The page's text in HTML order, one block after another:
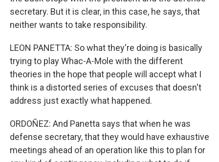
secretary. But it is clear, in this case, he says, that
neither wants to take responsibility.
LEON PANETTA: So what they're doing is basically
trying to play Whac-A-Mole with the different
theories in the hope that people will accept what I
think is a distorted series of excuses that doesn't
address just exactly what happened.
ORDOÑEZ: And Panetta says that when he was
defense secretary, that they would have exhaustive
meetings ahead of an operation like this to plan for